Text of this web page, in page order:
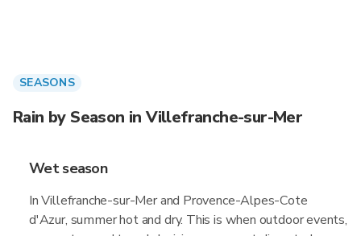
SEASONS
Rain by Season in Villefranche-sur-Mer
Wet season
In Villefranche-sur-Mer and Provence-Alpes-Cote
d'Azur, summer hot and dry. This is when outdoor events,